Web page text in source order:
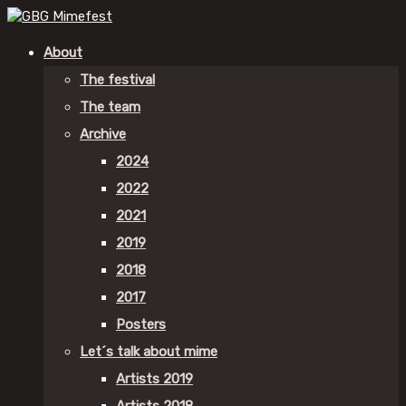
About
The festival
The team
Archive
2024
2022
2021
2019
2018
2017
Posters
Let´s talk about mime
Artists 2019